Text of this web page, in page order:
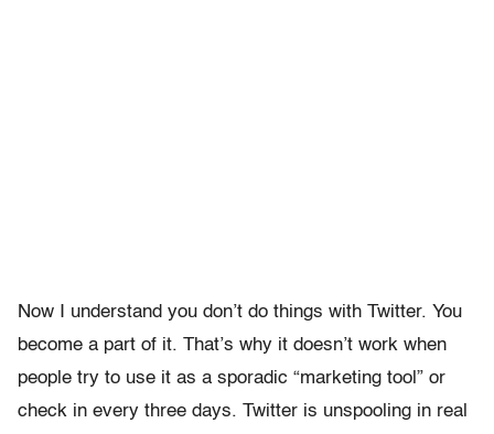
Now I understand you don’t do things with Twitter. You
become a part of it. That’s why it doesn’t work when
people try to use it as a sporadic “marketing tool” or
check in every three days. Twitter is unspooling in real